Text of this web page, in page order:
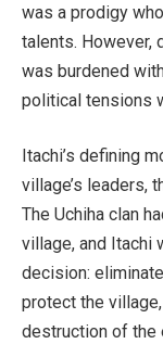
was a prodigy
talents. However,
was burdened
political tensions
Itachi’s defining
village’s leaders,
The Uchiha clan
village, and Itachi
decision:
protect the
destruction of the